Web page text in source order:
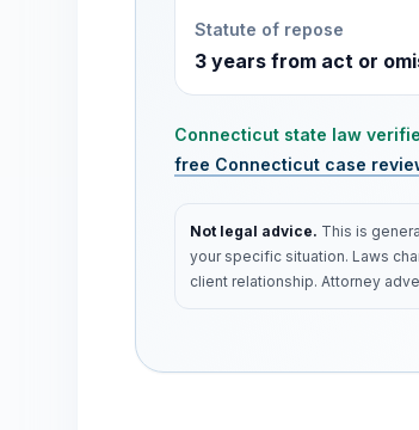
Statute of repose
3 years from act or
Connecticut state law
free Connecticut case
Not legal advice. This is
your specific situation. Laws
client relationship. Attorney